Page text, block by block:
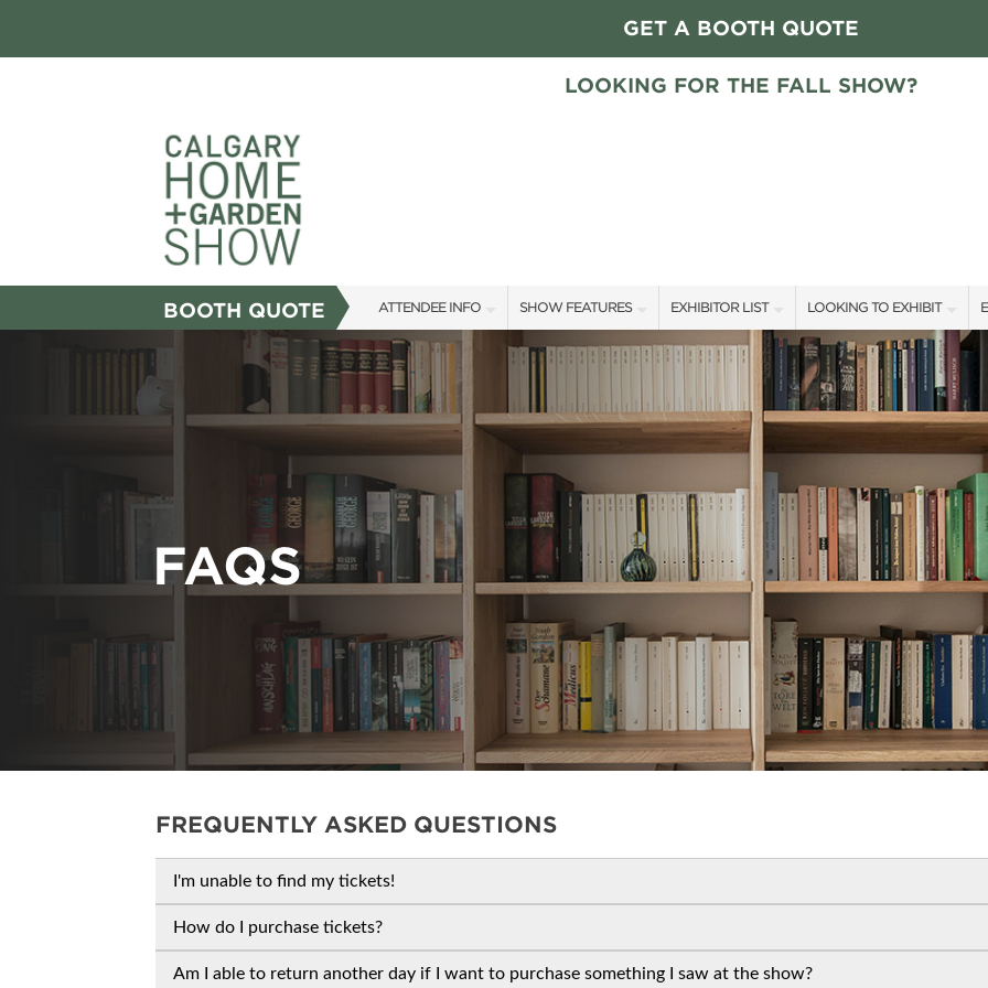
GET A BOOTH QUOTE
LOOKING FOR THE FALL SHOW?
BOOTH QUOTE ATTENDEE INFO
SHOW INFO
FAQS
SUBSCRIBE NOW
ABOUT US
CORPORATE TICKET PROGRAM
REMAX
CREB
SHOW FEATURES
ALL FEATURES
SLEEP COUNTRY HOME + GARDEN STAGE SCHEDULE
SWEEPSTAKES
BLOG
EXHIBITOR LIST
EXHIBITORS
NEW PRODUCTS
LOOKING TO EXHIBIT
CONTACT OUR SHOW TEAM
FLOOR PLAN & RATES
OUR SHOWS
SPONSORSHIP
FAQS
FREQUENTLY ASKED QUESTIONS
I'm unable to find my tickets!
How do I purchase tickets?
Am I able to return another day if I want to purchase something I saw at the show?